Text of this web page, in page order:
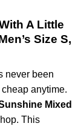
A Little
Size S,
never been
anytime.
Mixed
This